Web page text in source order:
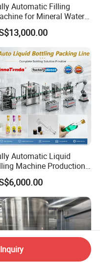
Automatic Filling
for Mineral Water
Water Soda
Juice
Automatic Liquid
Machine Production
for Juice, Yogurt,
Cooking Oil,
Jam, Olive Oil, and